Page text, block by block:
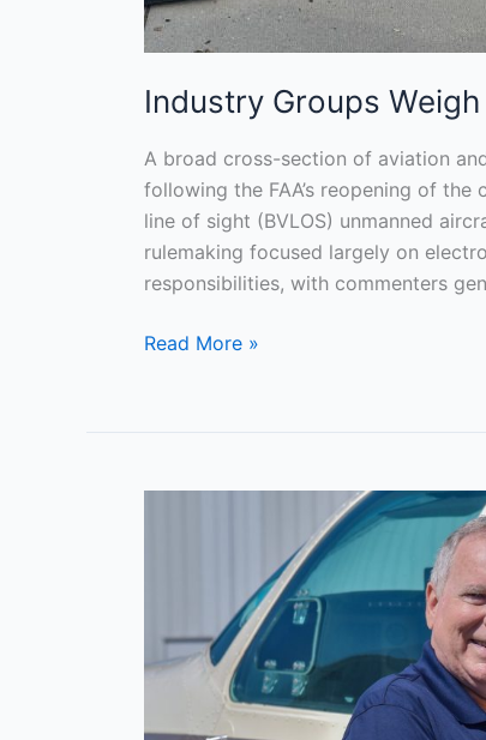
Industry Groups
A broad cross-section of aviation
following the FAA’s reopening of
line of sight (BVLOS) unmanned
rulemaking focused largely on
responsibilities, with commenters
Read More »